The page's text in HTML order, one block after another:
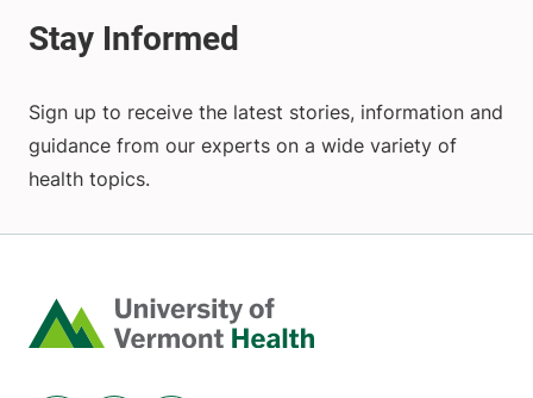
Sign up to receive the latest stories, information and
guidance from our experts on a wide variety of
health topics.
Home